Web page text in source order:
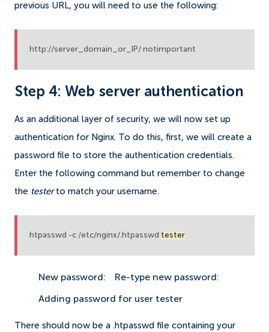
previous URL, you will need to use the following:
http://server_domain_or_IP/ notimportant
Step 4: Web server authentication
As an additional layer of security, we will now set up
authentication for Nginx. To do this, first, we will create a
password file to store the authentication credentials.
Enter the following command but remember to change
the testerto match your username.
htpasswd -c /etc/nginx/.htpasswd tester
New password: Re-type new password:
Adding password for user tester
There should now be a .htpasswd file containing your